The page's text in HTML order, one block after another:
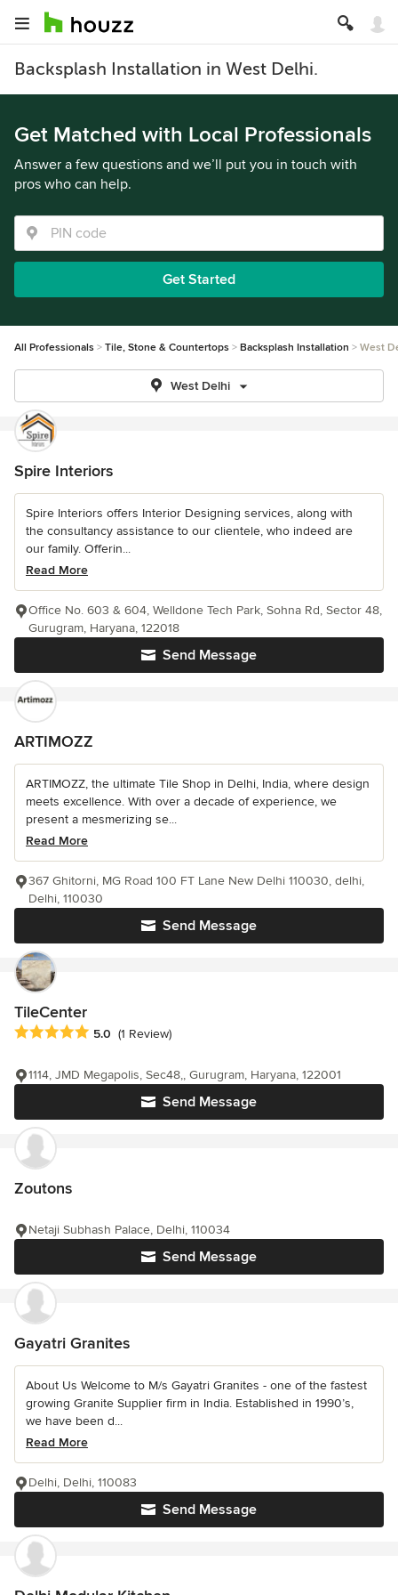
Backsplash Installation in West Delhi.
Get Matched with Local Professionals
Answer a few questions and we’ll put you in touch with
pros who can help.
Get Started
All Professionals Tile, Stone & Countertops Backsplash Installation West
West Delhi
Spire Interiors
Spire Interiors offers Interior Designing services, along with
the consultancy assistance to our clientele, who indeed are
our family. Offerin...
Read More
Send Message
Office No. 603 & 604, Welldone Tech Park, Sohna Rd, Sector 48,
Gurugram, Haryana, 122018
ARTIMOZZ
ARTIMOZZ, the ultimate Tile Shop in Delhi, India, where design
meets excellence. With over a decade of experience, we
present a mesmerizing se...
Read More
Send Message
367 Ghitorni, MG Road 100 FT Lane New Delhi 110030, delhi,
Delhi, 110030
TileCenter
Average rating: 5 out of 5 stars
5.0 (1 Review)
Send Message
1114, JMD Megapolis, Sec48,, Gurugram, Haryana, 122001
Zoutons
Send Message
Netaji Subhash Palace, Delhi, 110034
Gayatri Granites
About Us Welcome to M/s Gayatri Granites - one of the fastest
growing Granite Supplier firm in India. Established in 1990’s,
we have been d...
Read More
Send Message
Delhi, Delhi, 110083